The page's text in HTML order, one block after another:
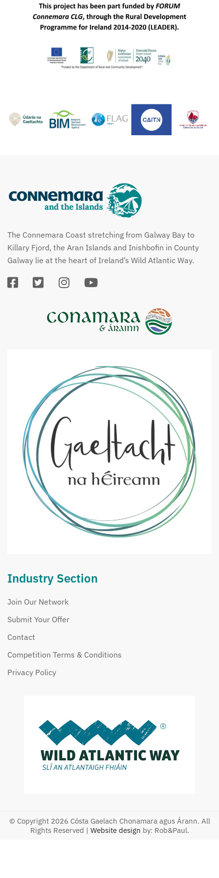
The Connemara Coast stretching from Galway Bay to
Killary Fjord, the Aran Islands and Inishbofin in County
Galway lie at the heart of Ireland’s Wild Atlantic Way.
Industry Section
Join Our Network
Submit Your Offer
Contact
Competition Terms & Conditions
Privacy Policy
© Copyright 2026 Cósta Gaelach Chonamara agus Árann. All
Rights Reserved | Website design by: Rob&Paul.